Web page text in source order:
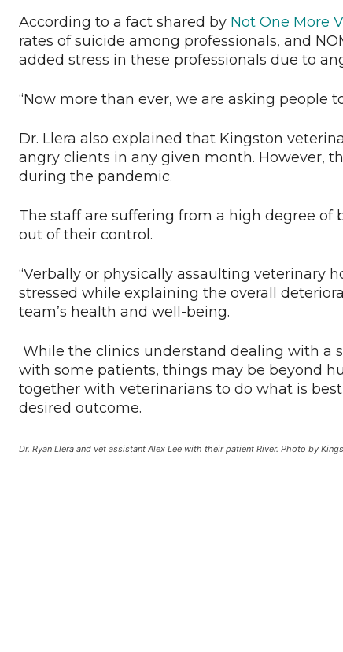
According to a fact shared by Not One More
rates of suicide among professionals, and
added stress in these professionals due to
“Now more than ever, we are asking people
Dr. Llera also explained that Kingston
angry clients in any given month. However,
during the pandemic.
The staff are suffering from a high degree of
out of their control.
“Verbally or physically assaulting veterinary
stressed while explaining the overall
team’s health and well-being.
While the clinics understand dealing with a
with some patients, things may be beyond
together with veterinarians to do what is
desired outcome.
Dr. Ryan Llera and vet assistant Alex Lee with their patient River. Photo by